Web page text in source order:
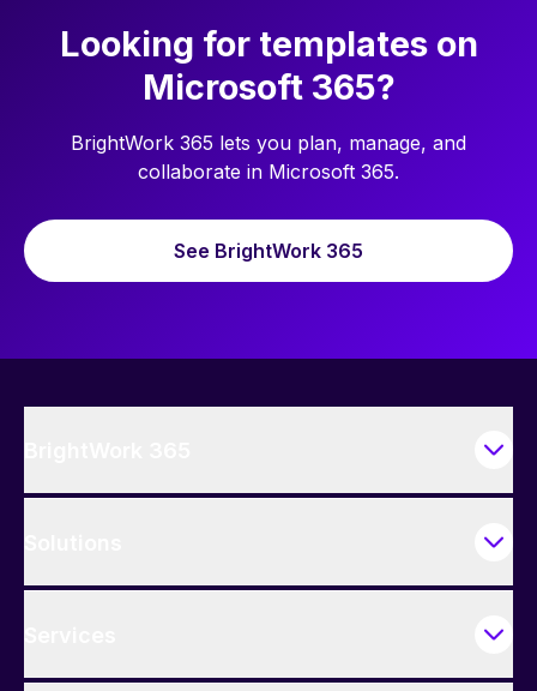
Looking for templates on
Microsoft 365?
BrightWork 365 lets you plan, manage, and
collaborate in Microsoft 365.
See BrightWork 365